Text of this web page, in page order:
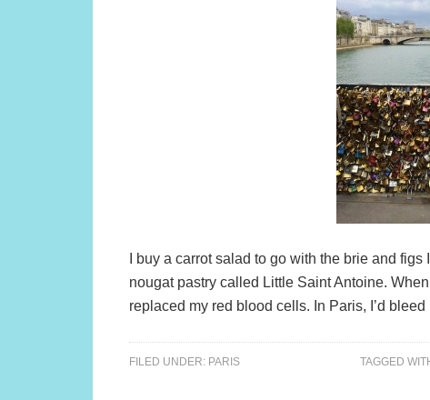
I buy a carrot salad to go with the brie and
nougat pastry called Little Saint Antoine.
replaced my red blood cells. In Paris, I’d bleed
FILED UNDER: PARIS TAGGED